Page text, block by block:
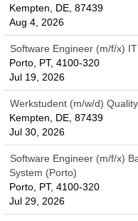
Kempten, DE, 87439
Aug 4, 2026
Software Engineer (m/f/x)
Porto, PT, 4100-320
Jul 19, 2026
Werkstudent (m/w/d)
Kempten, DE, 87439
Jul 30, 2026
Software Engineer (m/f/x)
System (Porto)
Porto, PT, 4100-320
Jul 29, 2026